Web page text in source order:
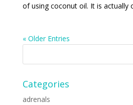
of using coconut oil. It is actually
« Older Entries
Categories
adrenals